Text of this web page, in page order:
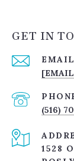
GET IN
EMAIL
(516)
1528